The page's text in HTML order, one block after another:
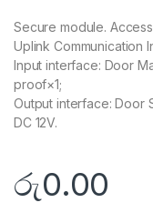
Secure module.
Uplink Communication
Input interface: Door
proof×1;
Output interface: Door
DC 12V.
රු0.00